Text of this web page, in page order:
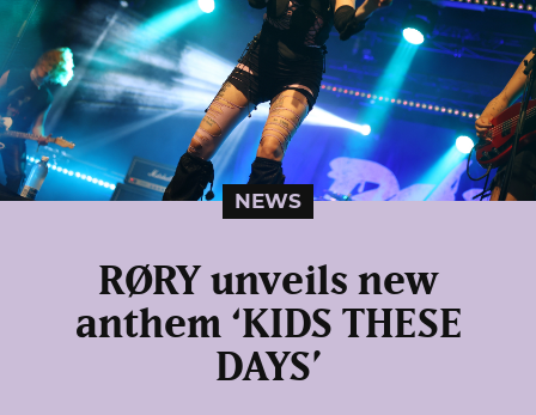
NEWS
RØRY unveils new
anthem ‘KIDS THESE
DAYS’